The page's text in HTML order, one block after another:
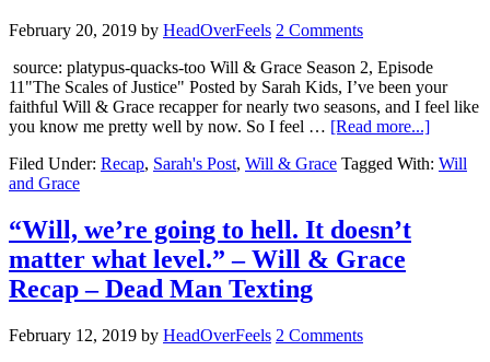
February 20, 2019 by HeadOverFeels 2 Comments
source: platypus-quacks-too Will & Grace Season 2, Episode
11"The Scales of Justice" Posted by Sarah Kids, I’ve been your
faithful Will & Grace recapper for nearly two seasons, and I feel like
you know me pretty well by now. So I feel … [Read more...]
Filed Under: Recap, Sarah's Post, Will & Grace Tagged With: Will
and Grace
“Will, we’re going to hell. It doesn’t
matter what level.” – Will & Grace
Recap – Dead Man Texting
February 12, 2019 by HeadOverFeels 2 Comments